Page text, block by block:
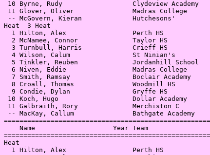
10 Byrne, Rudy                  Clydeview
11 Glover, Oliver               Madras College
-- McGovern, Kieran             Hutchesons'
Heat  3
1 Hilton, Alex                 Perth HS
2 McNamee, Connor              Taylor HS
3 Turnbull, Harris             Crieff HS
4 Wilson, Calum                St Ninian's
5 Tinkler, Reuben              Jordanhill
6 Niven, Eddie                 Madras College
7 Smith, Ramsay                Boclair Academy
8 Croall, Thomas               Woodmill HS
9 Condie, Dylan                Gryffe HS
10 Koch, Hugo                   Dollar Academy
11 Galbraith, Rory              Merchiston C
-- MacKay, Callum               Bathgate
Name                    Year Team
1 Hilton, Alex                 Perth HS